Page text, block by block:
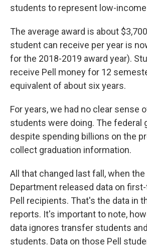
students to represent low-
The average award is about
student can receive per year is
for the 2018-2019 award year).
receive Pell money for 12
equivalent of about six years.
For years, we had no clear sense
students were doing. The federal
despite spending billions on the
collect graduation information.
All that changed last fall, when the
Department released data on
Pell recipients. That's the data in
reports. It's important to note,
data ignores transfer students
students. Data on those Pell